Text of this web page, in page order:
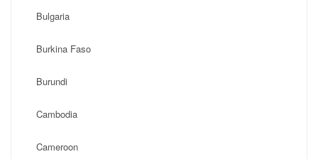
Bulgaria
Burkina Faso
Burundi
Cambodia
Cameroon